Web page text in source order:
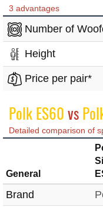
3 advantages
Number of
Height
Price per pair*
Polk ES60vs
Detailed comparison of
General
Brand